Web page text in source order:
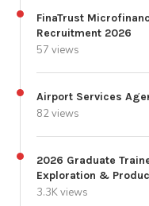
FinaTrust
Recruitment 2026
57 views
Airport Services
82 views
2026 Graduate
Exploration &
3.3K views